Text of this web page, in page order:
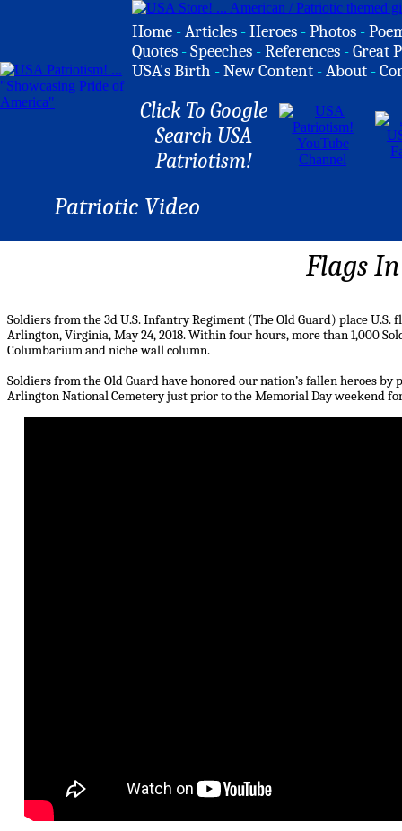
Home -Articles -Heroes -Photos -
Quotes -Speeches -References -Great
USA's Birth -New Content -About -
Click To Google
Search USA
Patriotism!
Patriotic Video
Flags
Soldiers from the 3d U.S. Infantry Regiment (The Old Guard) place
Arlington, Virginia, May 24, 2018. Within four hours, more than 1,000
Columbarium and niche wall column.
Soldiers from the Old Guard have honored our nation’s fallen heroes
Arlington National Cemetery just prior to the Memorial Day weekend